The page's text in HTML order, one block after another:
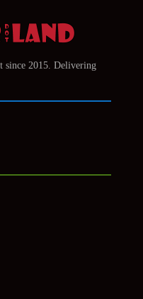
since 2015. Delivering